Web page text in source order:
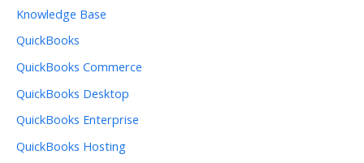
Knowledge Base
QuickBooks
QuickBooks Commerce
QuickBooks Desktop
QuickBooks Enterprise
QuickBooks Hosting